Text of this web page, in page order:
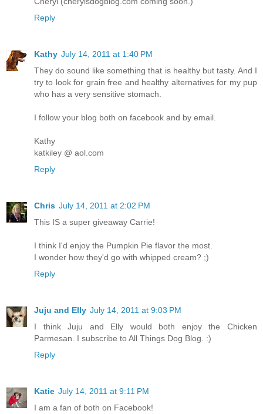
Reply
Kathy July 14, 2011 at 1:40 PM
They do sound like something that is healthy but tasty. And I
try to look for grain free and healthy alternatives for my pup
who has a very sensitive stomach.
I follow your blog both on facebook and by email.
Kathy
katkiley @ aol.com
Reply
Chris July 14, 2011 at 2:02 PM
This IS a super giveaway Carrie!
I think I'd enjoy the Pumpkin Pie flavor the most.
I wonder how they'd go with whipped cream? ;)
Reply
Juju and Elly July 14, 2011 at 9:03 PM
I think Juju and Elly would both enjoy the Chicken
Parmesan. I subscribe to All Things Dog Blog. :)
Reply
Katie July 14, 2011 at 9:11 PM
I am a fan of both on Facebook!